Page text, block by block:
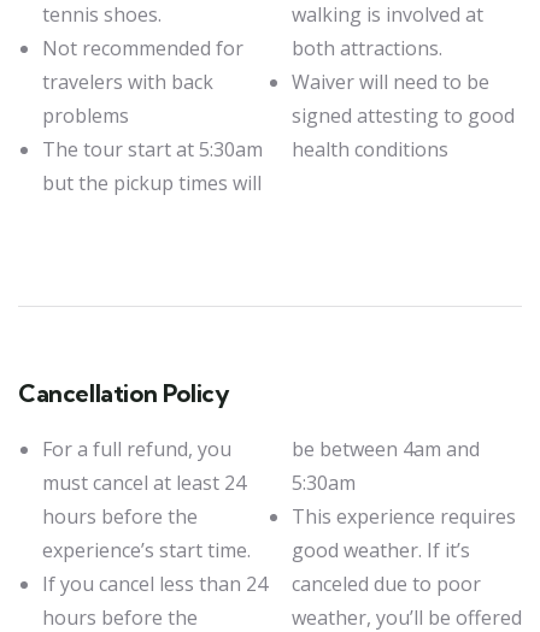
tennis shoes.
Not recommended for
travelers with back
problems
The tour start at 5:30am
but the pickup times will
walking is involved at
both attractions.
Waiver will need to be
signed attesting to good
health conditions
Cancellation Policy
For a full refund, you
must cancel at least 24
hours before the
experience’s start time.
If you cancel less than 24
hours before the
be between 4am and
5:30am
This experience requires
good weather. If it’s
canceled due to poor
weather, you’ll be offered